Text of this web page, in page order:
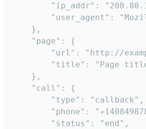
"ip_addr":
"user_agent":
    },
    "page": {
"url": "http://
"title": "Page
    },
    "call": {
        "type": "callback",
"phone":
        "status": "end",